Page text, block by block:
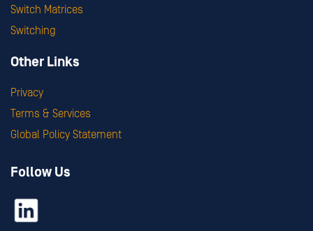
Switch Matrices
Switching
Other Links
Privacy
Terms & Services
Global Policy Statement
Follow Us